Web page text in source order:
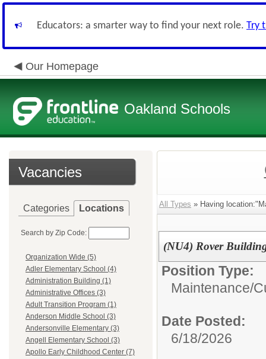
Educators: a smarter way to find your next role. Try
Our Homepage
Oakland Schools
Vacancies
Categories Locations
Search by Zip Code:
Organization Wide (5)
Adler Elementary School (4)
Administration Building (1)
Administrative Offices (3)
Adult Transition Program (1)
Anderson Middle School (3)
Andersonville Elementary (3)
Angell Elementary School (3)
Apollo Early Childhood Center (7)
All Types » Having
(NU4) Rover
Position Type:
Maintenance/
Date Posted:
6/18/2026